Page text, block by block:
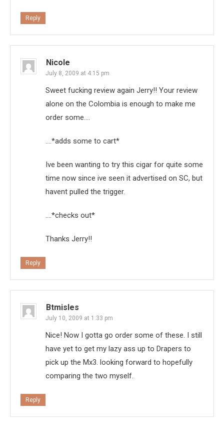
Reply
Nicole
July 8, 2009 at 4:15 pm
Sweet fucking review again Jerry!! Your review
alone on the Colombia is enough to make me
order some….
….*adds some to cart*
Ive been wanting to try this cigar for quite some
time now since ive seen it advertised on SC, but
havent pulled the trigger.
….*checks out*
Thanks Jerry!!
Reply
Btmisles
July 10, 2009 at 1:33 pm
Nice! Now I gotta go order some of these. I still
have yet to get my lazy ass up to Drapers to
pick up the Mx3. looking forward to hopefully
comparing the two myself.
Reply